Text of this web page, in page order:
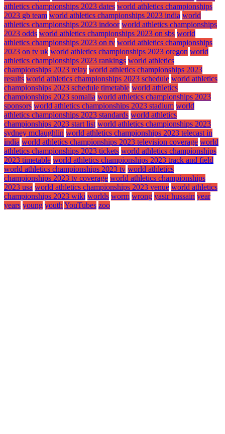
athletics championships 2023 dates world athletics championships
2023 gb team world athletics championships 2023 india world
athletics championships 2023 indoor world athletics championships
2023 odds world athletics championships 2023 on sbs world
athletics championships 2023 on tv world athletics championships
2023 on tv uk world athletics championships 2023 oregon world
athletics championships 2023 rankings world athletics
championships 2023 relay world athletics championships 2023
results world athletics championships 2023 schedule world athletics
championships 2023 schedule timetable world athletics
championships 2023 somalia world athletics championships 2023
sponsors world athletics championships 2023 stadium world
athletics championships 2023 standards world athletics
championships 2023 start list world athletics championships 2023
sydney mclaughlin world athletics championships 2023 telecast in
india world athletics championships 2023 television coverage world
athletics championships 2023 tickets world athletics championships
2023 timetable world athletics championships 2023 track and field
world athletics championships 2023 tv world athletics
championships 2023 tv coverage world athletics championships
2023 usa world athletics championships 2023 venue world athletics
championships 2023 wiki worlds worm wrong yasir hussain year
years young youth YouTubes zoo